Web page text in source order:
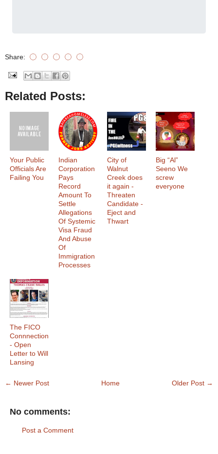
Share:
Related Posts:
Your Public
Officials Are
Failing You
Indian
Corporation
Pays
Record
Amount To
Settle
Allegations
Of Systemic
Visa Fraud
And Abuse
Of
Immigration
Processes
City of
Walnut
Creek does
it again -
Threaten
Candidate -
Eject and
Thwart
Big “Al”
Seeno We
screw
everyone
The FICO
Connnection
- Open
Letter to Will
Lansing
← Newer Post Older Post →
Home
No comments:
Post a Comment